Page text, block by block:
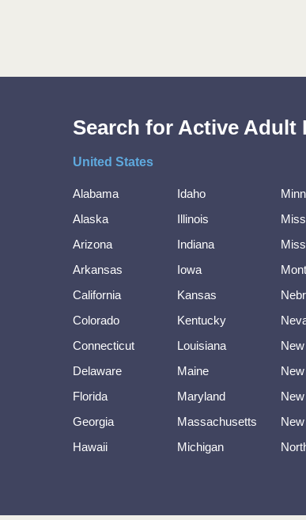
Search for Active
United States
Alabama
Alaska
Arizona
Arkansas
California
Colorado
Connecticut
Delaware
Florida
Georgia
Hawaii
Idaho
Illinois
Indiana
Iowa
Kansas
Kentucky
Louisiana
Maine
Maryland
Massachusetts
Michigan